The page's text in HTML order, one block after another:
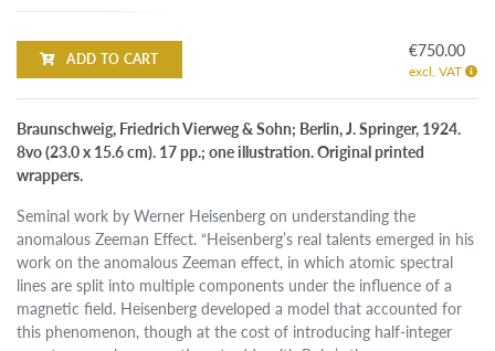
ADD TO CART €750.00
excl. VAT
Braunschweig, Friedrich Vierweg & Sohn; Berlin, J. Springer, 1924.
8vo (23.0 x 15.6 cm). 17 pp.; one illustration. Original printed
wrappers.
Seminal work by Werner Heisenberg on understanding the
anomalous Zeeman Effect. “Heisenberg’s real talents emerged in his
work on the anomalous Zeeman effect, in which atomic spectral
lines are split into multiple components under the influence of a
magnetic field. Heisenberg developed a model that accounted for
this phenomenon, though at the cost of introducing half-integer